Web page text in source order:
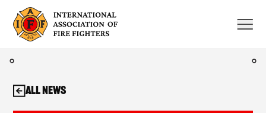
content
All News